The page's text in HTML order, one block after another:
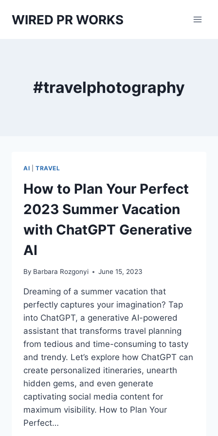
WIRED PR WORKS
#travelphotography
AI TRAVEL
How to Plan Your Perfect
2023 Summer Vacation
with ChatGPT Generative
AI
By Barbara Rozgonyi June 15, 2023
Dreaming of a summer vacation that
perfectly captures your imagination? Tap
into ChatGPT, a generative AI-powered
assistant that transforms travel planning
from tedious and time-consuming to tasty
and trendy. Let’s explore how ChatGPT can
create personalized itineraries, unearth
hidden gems, and even generate
captivating social media content for
maximum visibility. How to Plan Your
Perfect…